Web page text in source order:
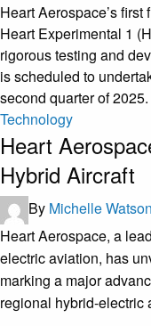
Heart Aerospace’s
Heart Experimental 1
rigorous testing and
is scheduled to
second quarter of 2025.
Technology
Heart
Hybrid Aircraft
By Michelle Watson
Heart Aerospace, a
electric aviation, has
marking a major
regional hybrid-electric